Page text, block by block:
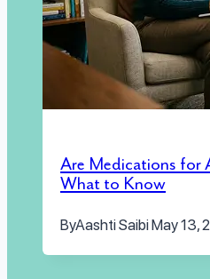
Are Medications for
What to Know
ByAashti SaibiMay 13,